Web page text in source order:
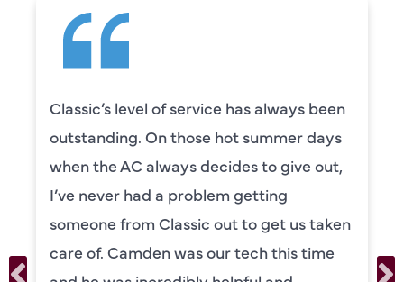
Classic’s level of service has always been
outstanding. On those hot summer days
when the AC always decides to give out,
I’ve never had a problem getting
someone from Classic out to get us taken
care of. Camden was our tech this time